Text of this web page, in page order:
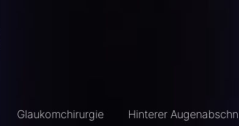
Glaukomchirurgie Hinterer